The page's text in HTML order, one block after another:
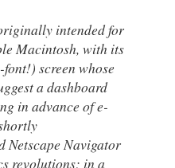
intended for
Macintosh, with its
screen whose
a dashboard
in advance of e-
Netscape Navigator
revolutions; in a